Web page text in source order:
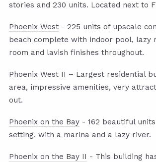
stories and 230 units. Located next to
Phoenix West - 225 units of upscale
beach complete with indoor pool, lazy
room and lavish finishes throughout.
Phoenix West II – Largest residential
area, impressive amenities, very
out.
Phoenix on the Bay - 162 beautiful
setting, with a marina and a lazy river.
Phoenix on the Bay II - This building